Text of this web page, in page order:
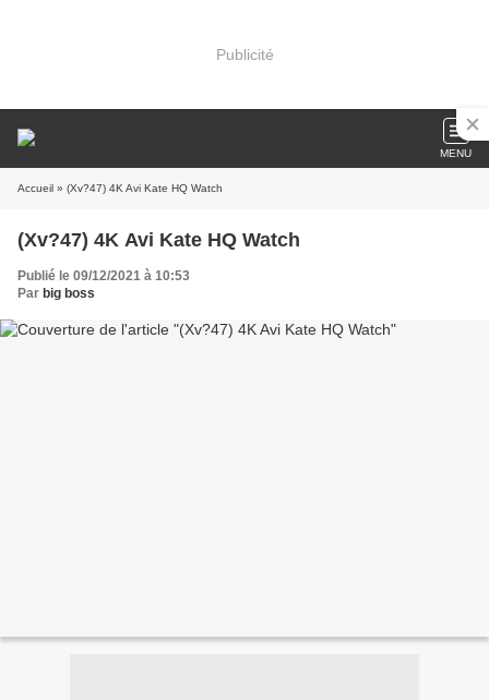
Publicité
MENU
Accueil » (Xv?47) 4K Avi Kate HQ Watch
(Xv?47) 4K Avi Kate HQ Watch
Publié le 09/12/2021 à 10:53
Par big boss